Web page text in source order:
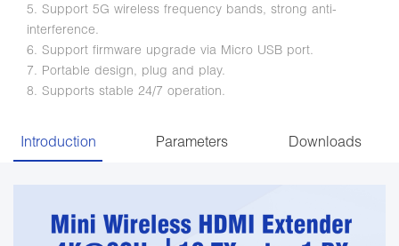
5. Support 5G wireless frequency bands, strong anti-
interference.
6. Support firmware upgrade via Micro USB port.
7. Portable design, plug and play.
8. Supports stable 24/7 operation.
Introduction Parameters Downloads